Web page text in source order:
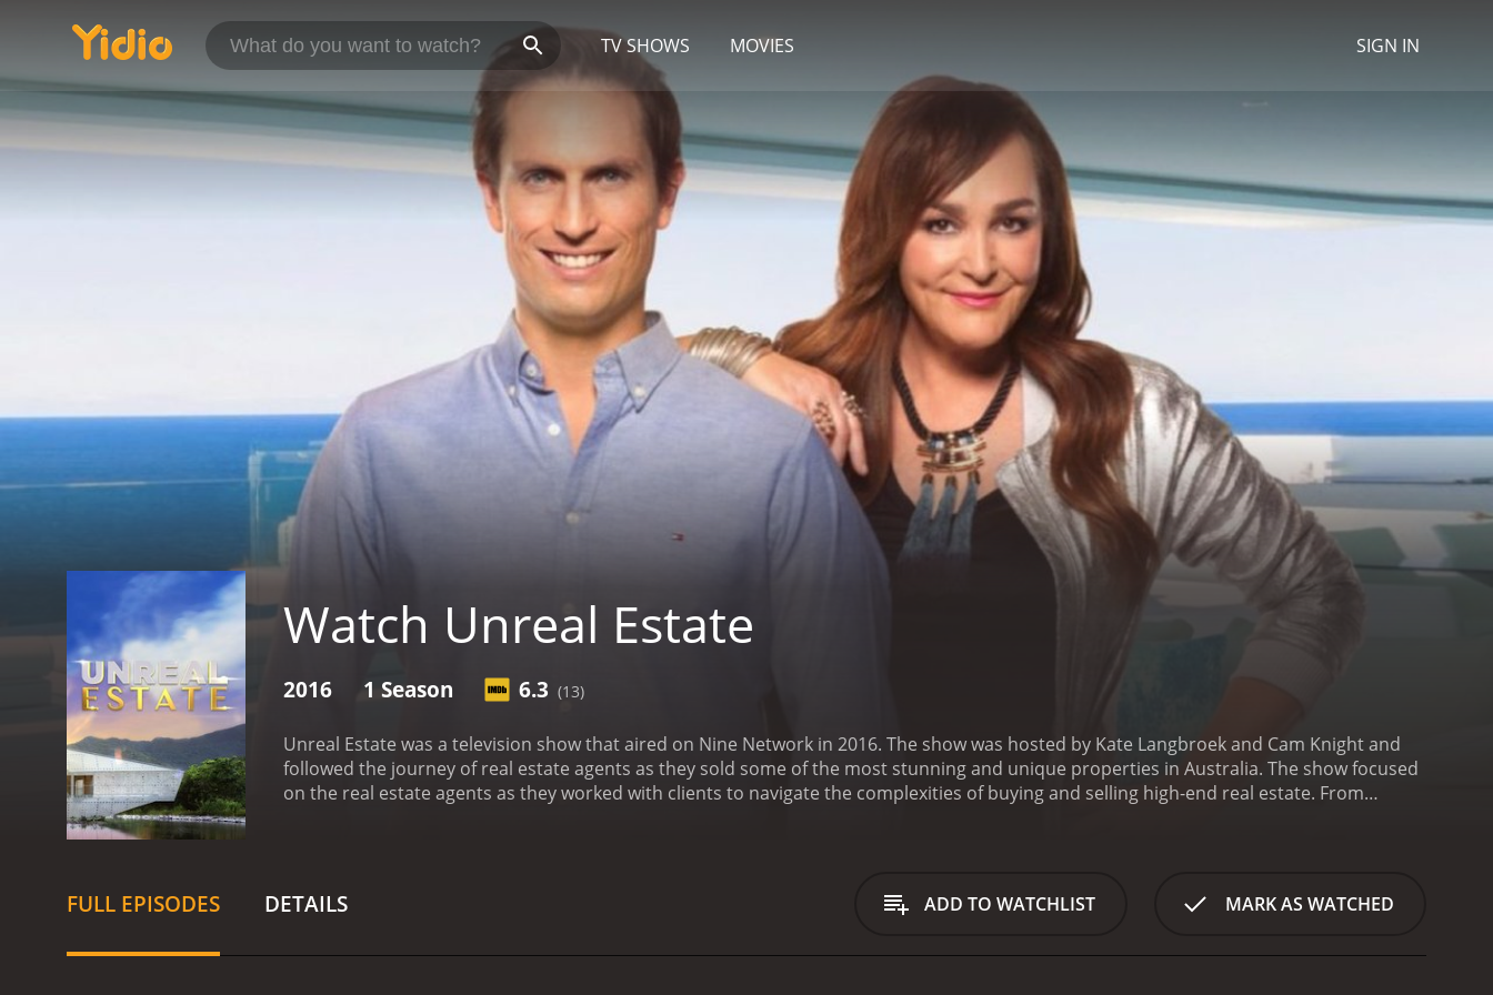
TV SHOWS MOVIES SIGN IN
Watch Unreal Estate
2016 1 Season 6.3 (13)
Unreal Estate was a television show that aired on Nine Network in 2016. The show was hosted by Kate Langbroek and Cam Knight and
followed the journey of real estate agents as they sold some of the most stunning and unique properties in Australia. The show focused
on the real estate agents as they worked with clients to navigate the complexities of buying and selling high-end real estate. From
estate agents on the show worked to market the property to potential buyers and help the owner find the perfect buyer for their
home.Throughout the series, viewers were taken on a journey through some of the most unique and expensive properties in Australia.
real estate market and the skills and expertise required to navigate it successfully.One of the things that set Unreal Estate apart from
FULL EPISODES DETAILS ADD TO WATCHLIST MARK AS WATCHED